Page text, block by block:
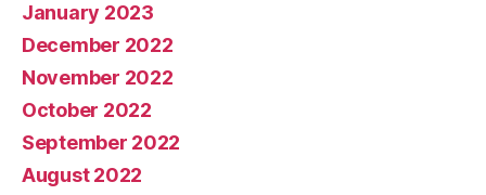
January 2023
December 2022
November 2022
October 2022
September 2022
August 2022